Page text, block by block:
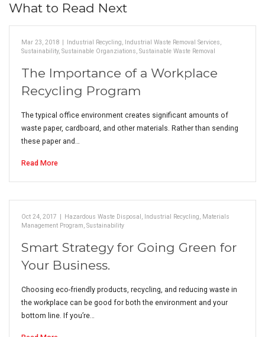
What to Read Next
Mar 23, 2018 | Industrial Recycling, Industrial Waste Removal Services,
Sustainability, Sustainable Organziations, Sustainable Waste Removal
The Importance of a Workplace
Recycling Program
The typical office environment creates significant amounts of
waste paper, cardboard, and other materials. Rather than sending
these paper and…
Read More
Oct 24, 2017 | Hazardous Waste Disposal, Industrial Recycling, Materials
Management Program, Sustainability
Smart Strategy for Going Green for
Your Business.
Choosing eco-friendly products, recycling, and reducing waste in
the workplace can be good for both the environment and your
bottom line. If you’re…